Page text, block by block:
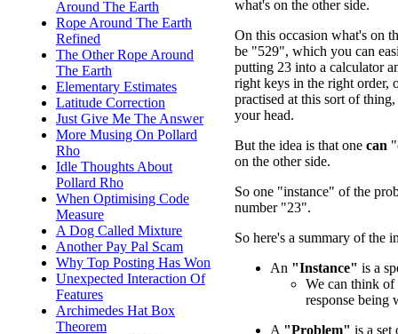
Around The Earth
Rope Around The Earth
Refined
The Other Rope Around
The Earth
Elementary Estimates
Latitude Correction
Just Give Me The Answer
More Musing On Pollard
Rho
Idle Thoughts About
Pollard Rho
When Optimising Code
Measure
A Dog Called Mixture
Another Pay Pal Scam
Why Top Posting Has Won
Unexpected Interaction Of
Features
Archimedes Hat Box
Theorem
what's on the other side.
On this occasion what's on
be "529", which you can
putting 23 into a calculator
right keys in the right order,
practised at this sort of
your head.
But the idea is that one can
on the other side.
So one "instance" of the
number "23".
So here's a summary of the
An "Instance" is a
We can think of
response being
A "Problem" is a set